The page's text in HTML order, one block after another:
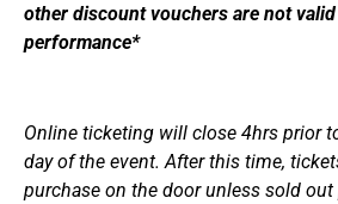
other discount vouchers are not
performance*
Online ticketing will close 4hrs prior
day of the event. After this time,
purchase on the door unless sold out